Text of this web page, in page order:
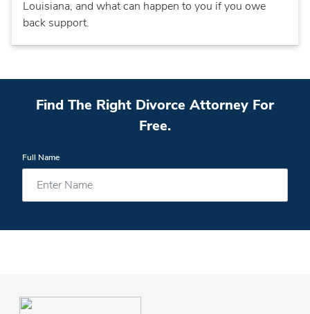
Louisiana, and what can happen to you if you owe
back support.
Find The Right Divorce Attorney For
Free.
Full Name